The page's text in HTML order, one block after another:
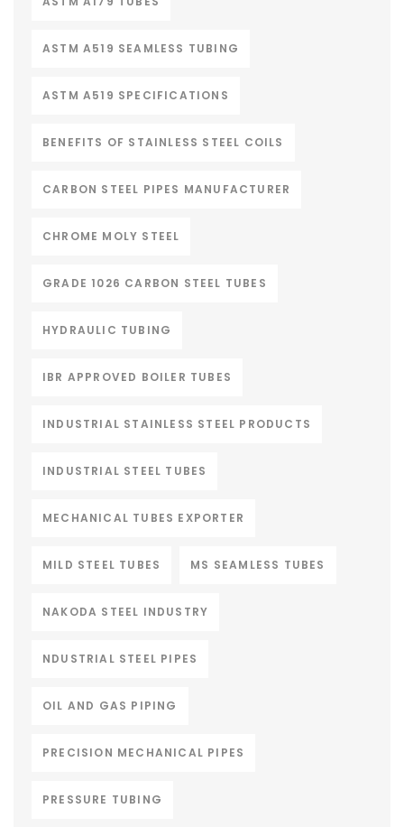
ASTM A519 SEAMLESS TUBING
ASTM A519 SPECIFICATIONS
BENEFITS OF STAINLESS STEEL COILS
CARBON STEEL PIPES MANUFACTURER
CHROME MOLY STEEL
GRADE 1026 CARBON STEEL TUBES
HYDRAULIC TUBING
IBR APPROVED BOILER TUBES
INDUSTRIAL STAINLESS STEEL PRODUCTS
INDUSTRIAL STEEL TUBES
MECHANICAL TUBES EXPORTER
MILD STEEL TUBES MS SEAMLESS TUBES
NAKODA STEEL INDUSTRY
NDUSTRIAL STEEL PIPES
OIL AND GAS PIPING
PRECISION MECHANICAL PIPES
PRESSURE TUBING